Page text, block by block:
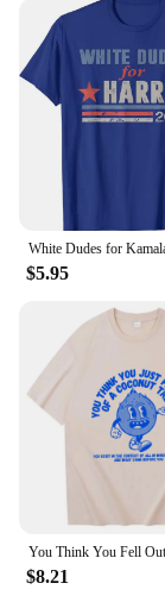
as a
Shape or
all body types
fading over
Parts and
Features:
**Unleash
Shirts**
T-Shirts,
those
blend, these
durable as it
is not only
starter,
as a
Whether
gathering or
any occasion.
$5.95
$8.21